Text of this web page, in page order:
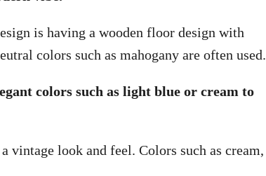
is having a wooden floor design with
colors such as mahogany are often used.
colors such as light blue or cream to
vintage look and feel. Colors such as cream,